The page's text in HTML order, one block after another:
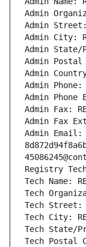
Admin
Admin Street:
Admin City:
Admin State/
Admin Postal
Admin
Admin Phone:
Admin Phone
Admin Fax:
Admin Fax
Admin Email:
Registry Tech
Tech Name:
Tech
Tech Street:
Tech City:
Tech State/
Tech Postal